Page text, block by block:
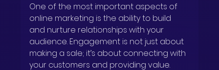
One of the most important aspects of
online marketing is the ability to build
and nurture relationships with your
audience. Engagement is not just about
making a sale; it’s about connecting with
your customers and providing value.